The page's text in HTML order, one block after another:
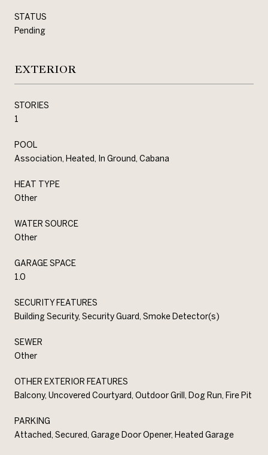
STATUS
Pending
EXTERIOR
STORIES
1
POOL
Association, Heated, In Ground, Cabana
HEAT TYPE
Other
WATER SOURCE
Other
GARAGE SPACE
1.0
SECURITY FEATURES
Building Security, Security Guard, Smoke Detector(s)
SEWER
Other
OTHER EXTERIOR FEATURES
Balcony, Uncovered Courtyard, Outdoor Grill, Dog Run, Fire Pit
PARKING
Attached, Secured, Garage Door Opener, Heated Garage